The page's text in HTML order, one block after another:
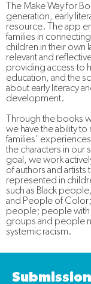
The Make Way for
generation, early
resource. The app
families in
children in their own
relevant and
providing access to
education, and the
about early literacy
development.
Through the books
we have the ability
families’
the characters in our
goal, we work
of authors and artists
represented in
such as Black
and People of
people; people with
groups and people
systemic racism.